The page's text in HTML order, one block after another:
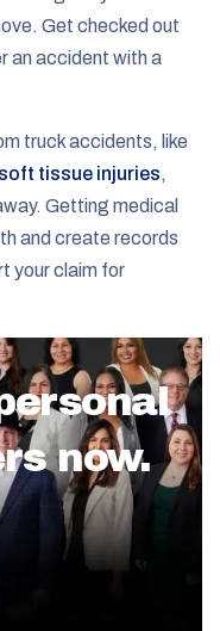
Get checked out
an accident with a
truck accidents, like
soft tissue injuries,
Getting medical
and create records
your claim for
now.